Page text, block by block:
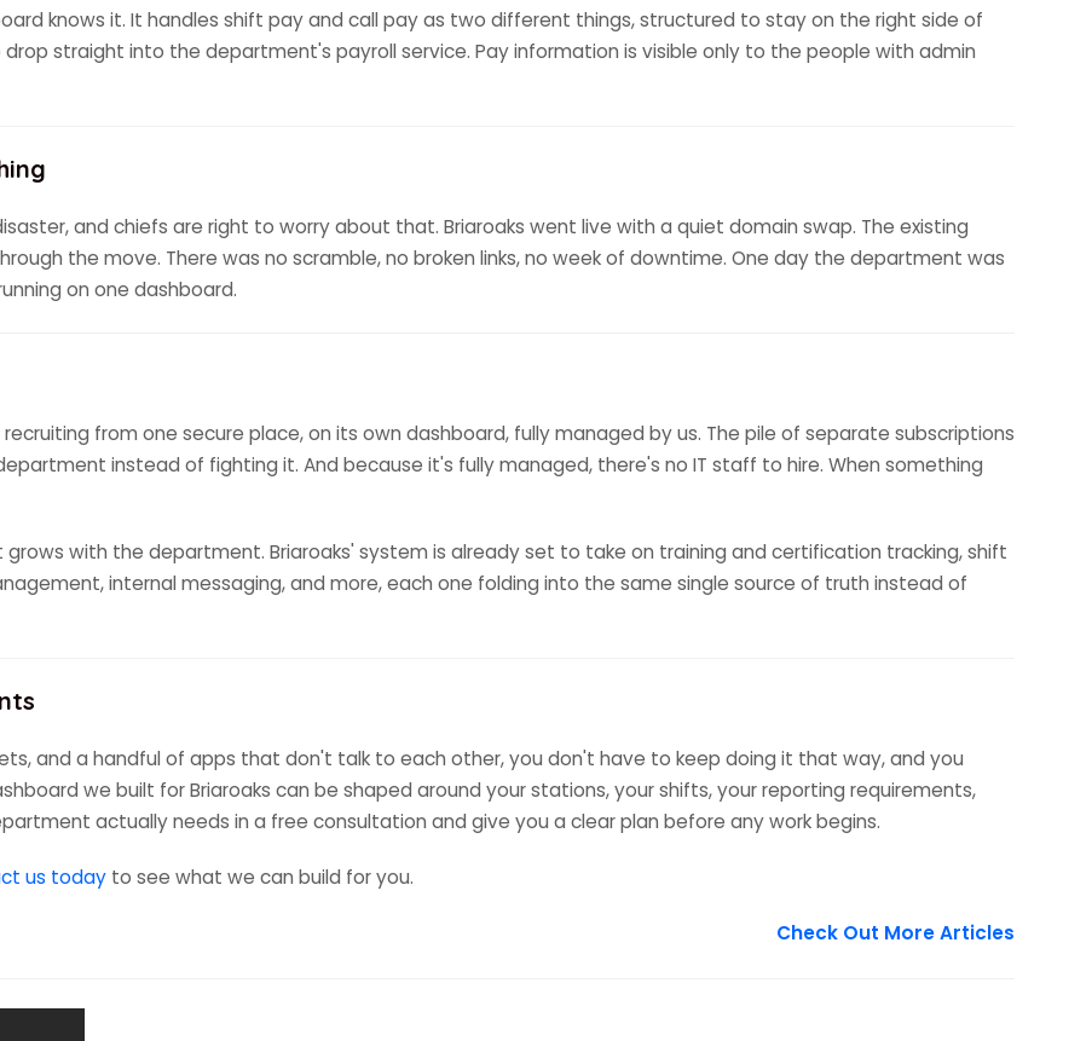
knows it. It handles shift pay and call pay as two different things, structured to stay on the right side of
straight into the department's payroll service. Pay information is visible only to the people with admin
and chiefs are right to worry about that. Briaroaks went live with a quiet domain swap. The existing
the move. There was no scramble, no broken links, no week of downtime. One day the department was
on one dashboard.
from one secure place, on its own dashboard, fully managed by us. The pile of separate subscriptions
instead of fighting it. And because it's fully managed, there's no IT staff to hire. When something
with the department. Briaroaks' system is already set to take on training and certification tracking, shift
internal messaging, and more, each one folding into the same single source of truth instead of
and a handful of apps that don't talk to each other, you don't have to keep doing it that way, and you
we built for Briaroaks can be shaped around your stations, your shifts, your reporting requirements,
actually needs in a free consultation and give you a clear plan before any work begins.
us today to see what we can build for you.
Check Out More Articles